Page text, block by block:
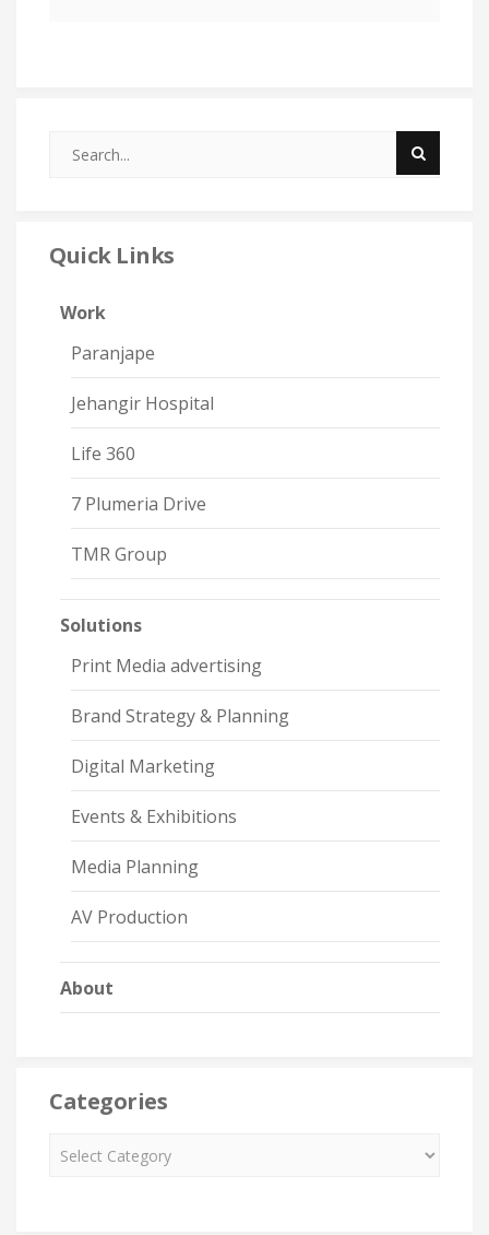
Quick Links
Work
Paranjape
Jehangir Hospital
Life 360
7 Plumeria Drive
TMR Group
Solutions
Print Media advertising
Brand Strategy & Planning
Digital Marketing
Events & Exhibitions
Media Planning
AV Production
About
Categories